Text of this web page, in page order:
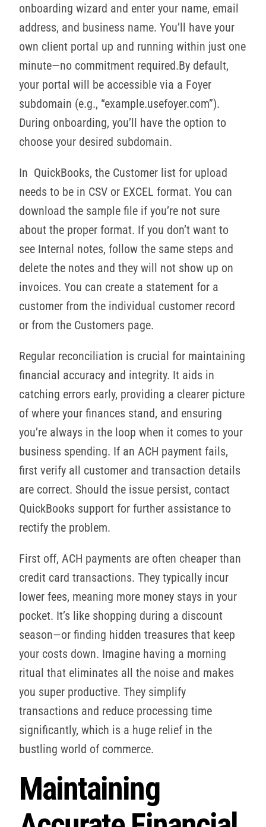
onboarding wizard and enter your name, email
address, and business name. You’ll have your
own client portal up and running within just one
minute—no commitment required.By default,
your portal will be accessible via a Foyer
subdomain (e.g., “example.usefoyer.com”).
During onboarding, you’ll have the option to
choose your desired subdomain.
In QuickBooks, the Customer list for upload
needs to be in CSV or EXCEL format. You can
download the sample file if you’re not sure
about the proper format. If you don’t want to
see Internal notes, follow the same steps and
delete the notes and they will not show up on
invoices. You can create a statement for a
customer from the individual customer record
or from the Customers page.
Regular reconciliation is crucial for maintaining
financial accuracy and integrity. It aids in
catching errors early, providing a clearer picture
of where your finances stand, and ensuring
you’re always in the loop when it comes to your
business spending. If an ACH payment fails,
first verify all customer and transaction details
are correct. Should the issue persist, contact
QuickBooks support for further assistance to
rectify the problem.
First off, ACH payments are often cheaper than
credit card transactions. They typically incur
lower fees, meaning more money stays in your
pocket. It’s like shopping during a discount
season—or finding hidden treasures that keep
your costs down. Imagine having a morning
ritual that eliminates all the noise and makes
you super productive. They simplify
transactions and reduce processing time
significantly, which is a huge relief in the
bustling world of commerce.
Maintaining